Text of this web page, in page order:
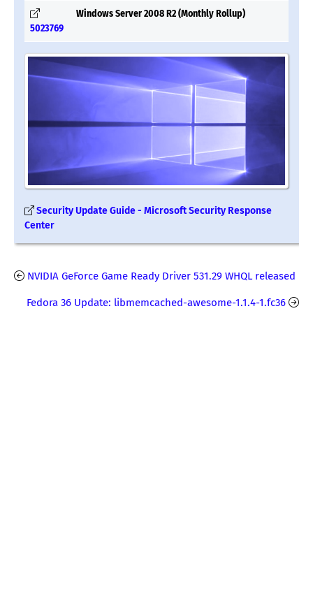
5023769
Windows Server 2008 R2 (Monthly Rollup)
Security Update Guide - Microsoft Security Response
Center
NVIDIA GeForce Game Ready Driver 531.29 WHQL released
Fedora 36 Update: libmemcached-awesome-1.1.4-1.fc36